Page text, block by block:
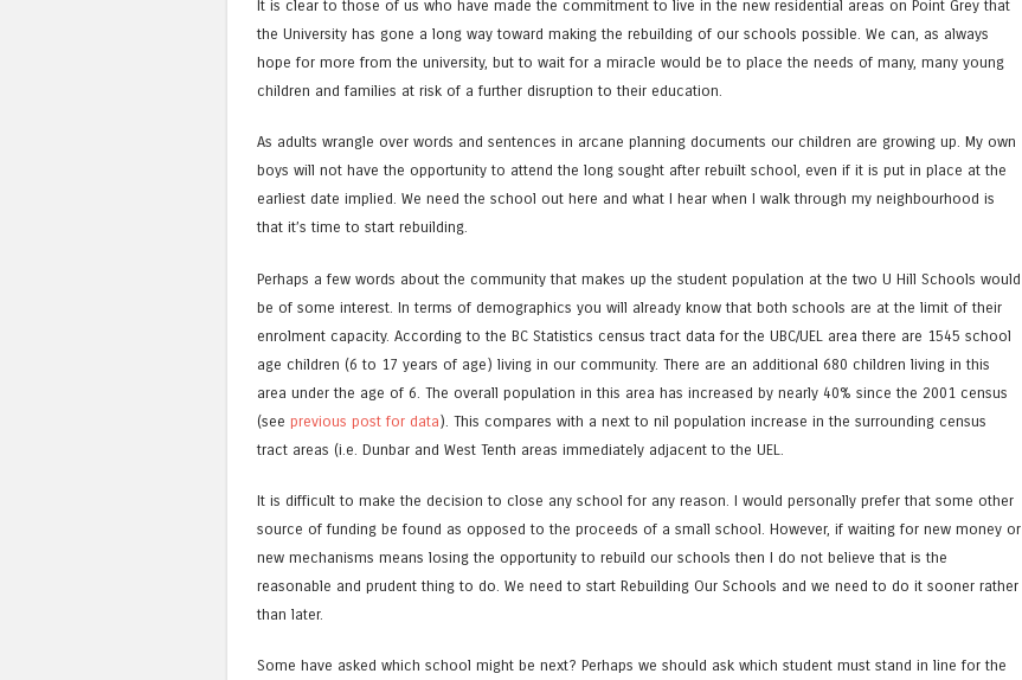
It is clear to those of us who have made the commitment to live in the new residential areas on Point Grey that
the University has gone a long way toward making the rebuilding of our schools possible. We can, as always
hope for more from the university, but to wait for a miracle would be to place the needs of many, many young
children and families at risk of a further disruption to their education.
As adults wrangle over words and sentences in arcane planning documents our children are growing up. My own
boys will not have the opportunity to attend the long sought after rebuilt school, even if it is put in place at the
earliest date implied. We need the school out here and what I hear when I walk through my neighbourhood is
that it’s time to start rebuilding.
Perhaps a few words about the community that makes up the student population at the two U Hill Schools would
be of some interest. In terms of demographics you will already know that both schools are at the limit of their
enrolment capacity. According to the BC Statistics census tract data for the UBC/UEL area there are 1545 school
age children (6 to 17 years of age) living in our community. There are an additional 680 children living in this
area under the age of 6. The overall population in this area has increased by nearly 40% since the 2001 census
(see previous post for data). This compares with a next to nil population increase in the surrounding census
tract areas (i.e. Dunbar and West Tenth areas immediately adjacent to the UEL.
It is difficult to make the decision to close any school for any reason. I would personally prefer that some other
source of funding be found as opposed to the proceeds of a small school. However, if waiting for new money or
new mechanisms means losing the opportunity to rebuild our schools then I do not believe that is the
reasonable and prudent thing to do. We need to start Rebuilding Our Schools and we need to do it sooner rather
than later.
Some have asked which school might be next? Perhaps we should ask which student must stand in line for the